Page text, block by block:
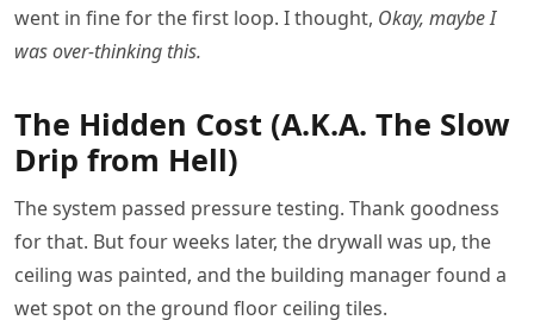
went in fine for the first loop. I thought, Okay, maybe I
was over-thinking this.
The Hidden Cost (A.K.A. The Slow
Drip from Hell)
The system passed pressure testing. Thank goodness
for that. But four weeks later, the drywall was up, the
ceiling was painted, and the building manager found a
wet spot on the ground floor ceiling tiles.